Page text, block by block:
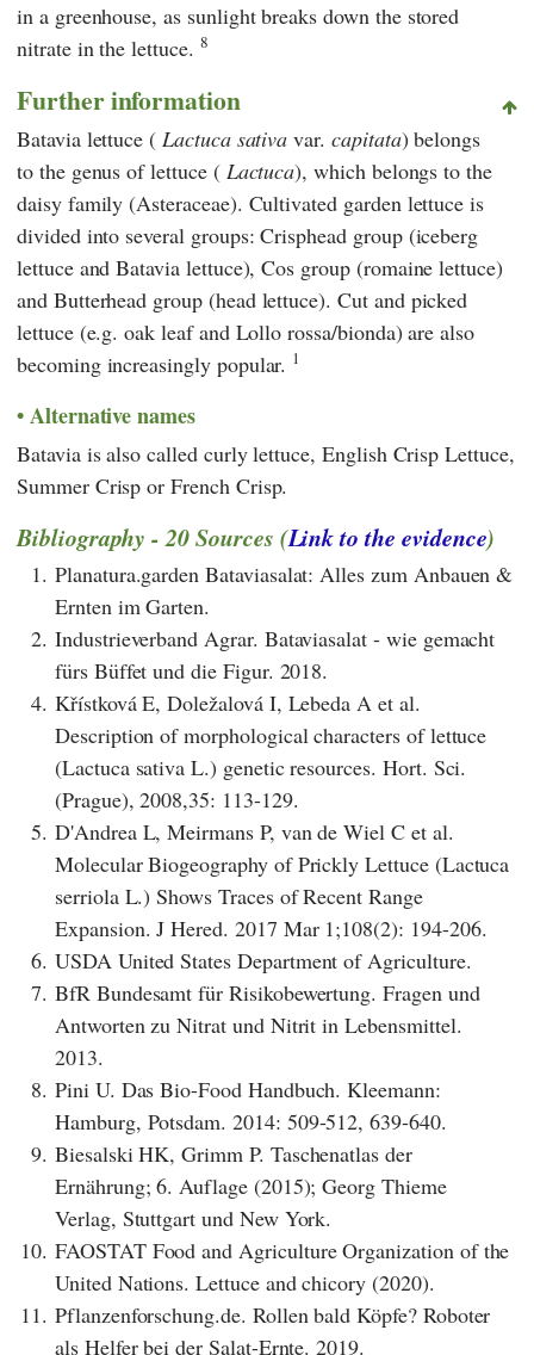
in a greenhouse, as sunlight breaks down the stored
nitrate in the lettuce. 8
Further information
Batavia lettuce ( Lactuca sativa var. capitata) belongs
to the genus of lettuce ( Lactuca), which belongs to the
daisy family (Asteraceae). Cultivated garden lettuce is
divided into several groups: Crisphead group (iceberg
lettuce and Batavia lettuce), Cos group (romaine lettuce)
and Butterhead group (head lettuce). Cut and picked
lettuce (e.g. oak leaf and Lollo rossa/bionda) are also
becoming increasingly popular. 1
Alternative names
Batavia is also called curly lettuce, English Crisp Lettuce,
Summer Crisp or French Crisp.
Bibliography - 20 Sources (Link to the evidence)
1. Planatura.garden Bataviasalat: Alles zum Anbauen &
Ernten im Garten.
2. Industrieverband Agrar. Bataviasalat - wie gemacht
fürs Büffet und die Figur. 2018.
4. Křístková E, Doležalová I, Lebeda A et al.
Description of morphological characters of lettuce
(Lactuca sativa L.) genetic resources. Hort. Sci.
(Prague), 2008,35: 113-129.
5. D'Andrea L, Meirmans P, van de Wiel C et al.
Molecular Biogeography of Prickly Lettuce (Lactuca
serriola L.) Shows Traces of Recent Range
Expansion. J Hered. 2017 Mar 1;108(2): 194-206.
6. USDA United States Department of Agriculture.
7. BfR Bundesamt für Risikobewertung. Fragen und
Antworten zu Nitrat und Nitrit in Lebensmittel.
2013.
8. Pini U. Das Bio-Food Handbuch. Kleemann:
Hamburg, Potsdam. 2014: 509-512, 639-640.
9. Biesalski HK, Grimm P. Taschenatlas der
Ernährung; 6. Auflage (2015); Georg Thieme
Verlag, Stuttgart und New York.
10. FAOSTAT Food and Agriculture Organization of the
United Nations. Lettuce and chicory (2020).
11. Pflanzenforschung.de. Rollen bald Köpfe? Roboter
als Helfer bei der Salat-Ernte. 2019.